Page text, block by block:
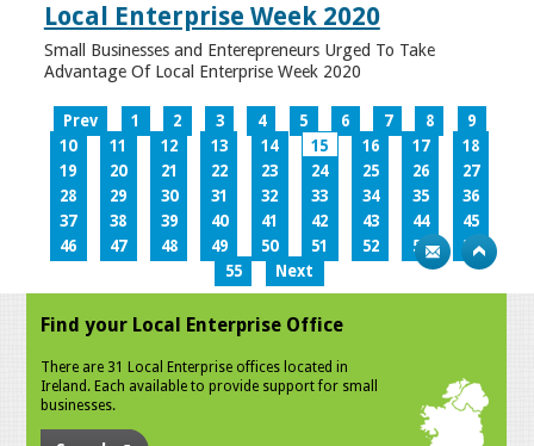
Local Enterprise Week 2020
Small Businesses and Enterepreneurs Urged To Take
Advantage Of Local Enterprise Week 2020
Prev 1 2 3 4 5 6 7 8
9
10
11 12 13 14 15 16 17
18
19
20 21 22 23 24 25 26
27
28
29 30 31 32 33 34 35
36
37
38 39 40 41 42 43 44
45
46
47 48 49 50 51 52 53
54
55
Next
Find your Local Enterprise Office
There are 31 Local Enterprise offices located in
Ireland. Each available to provide support for small
businesses.